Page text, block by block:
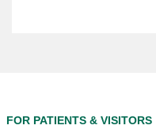
FOR PATIENTS & VISITORS